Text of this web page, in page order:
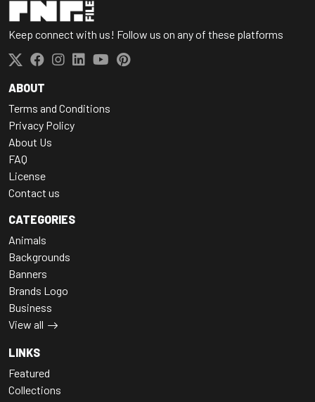
Keep connect with us! Follow us on any of these platforms
ABOUT
Terms and Conditions
Privacy Policy
About Us
FAQ
License
Contact us
CATEGORIES
Animals
Backgrounds
Banners
Brands Logo
Business
View all
LINKS
Featured
Collections